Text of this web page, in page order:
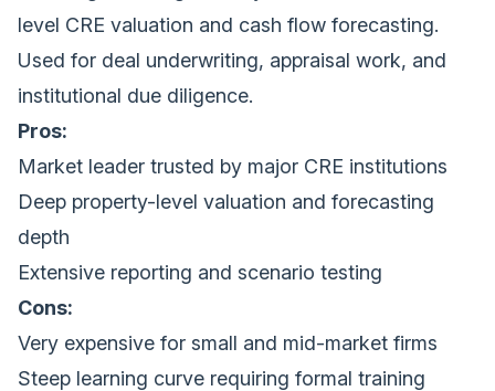
level CRE valuation and cash flow forecasting.
Used for deal underwriting, appraisal work, and
institutional due diligence.
Pros:
Market leader trusted by major CRE institutions
Deep property-level valuation and forecasting
depth
Extensive reporting and scenario testing
Cons:
Very expensive for small and mid-market firms
Steep learning curve requiring formal training